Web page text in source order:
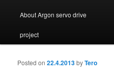
About Argon servo drive
project
Posted on22.4.2013byTero